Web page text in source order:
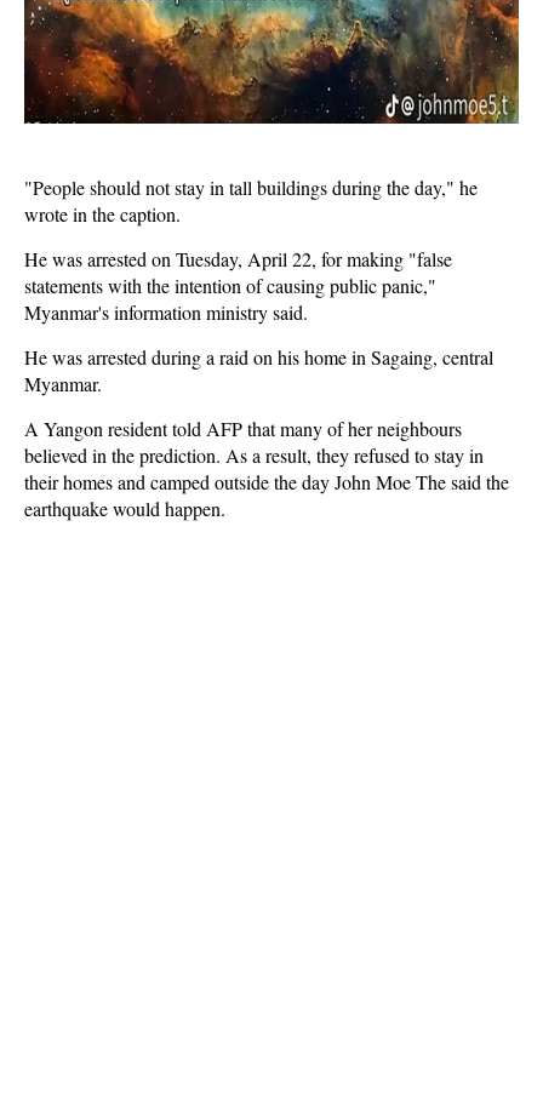
"People should not stay in tall buildings during the day," he
wrote in the caption.
He was arrested on Tuesday, April 22, for making "false
statements with the intention of causing public panic,"
Myanmar's information ministry said.
He was arrested during a raid on his home in Sagaing, central
Myanmar.
A Yangon resident told AFP that many of her neighbours
believed in the prediction. As a result, they refused to stay in
their homes and camped outside the day John Moe The said the
earthquake would happen.